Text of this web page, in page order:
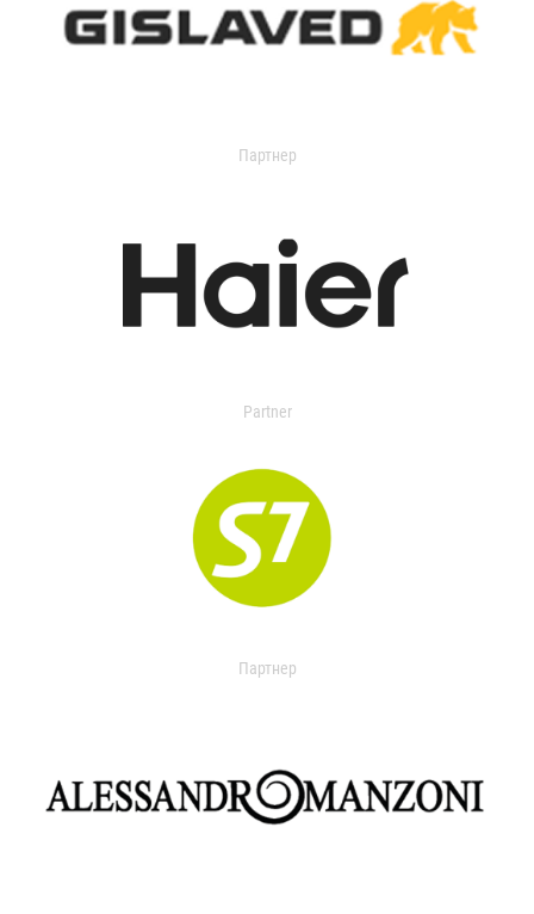
Партнер
Partner
Партнер